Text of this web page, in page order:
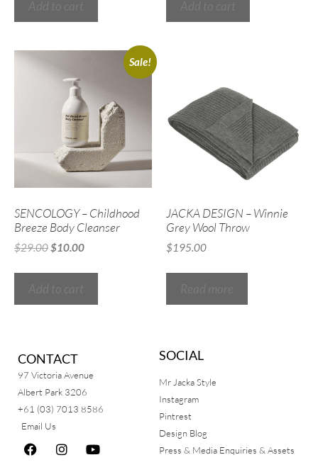
Sale!
SENCOLOGY – Childhood
Breeze Body Cleanser
$29.00$10.00
JACKA DESIGN – Winnie
Grey Wool Throw
$195.00
CONTACT
97 Victoria Avenue
Albert Park 3206
+61 (03) 7013 8586
Email Us
SOCIAL
Mr Jacka Style
Instagram
Pintrest
Design Blog
Press & Media Enquiries & Assets